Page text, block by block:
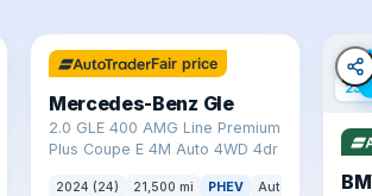
Fair price
Mercedes-Benz Gle
2.0 GLE 400 AMG Line Premium
Plus Coupe E 4M Auto 4WD 4dr
2024 (24) 21,500 mi PHEV Auto
23